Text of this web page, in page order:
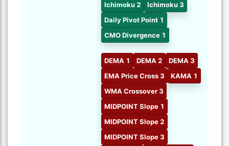
Ichimoku 2
Ichimoku 3
Daily Pivot Point 1
CMO Divergence 1
DEMA 1 DEMA 2
DEMA 3
EMA Price Cross 3
KAMA 1
WMA Crossover 3
MIDPOINT Slope 1
MIDPOINT Slope 2
MIDPOINT Slope 3